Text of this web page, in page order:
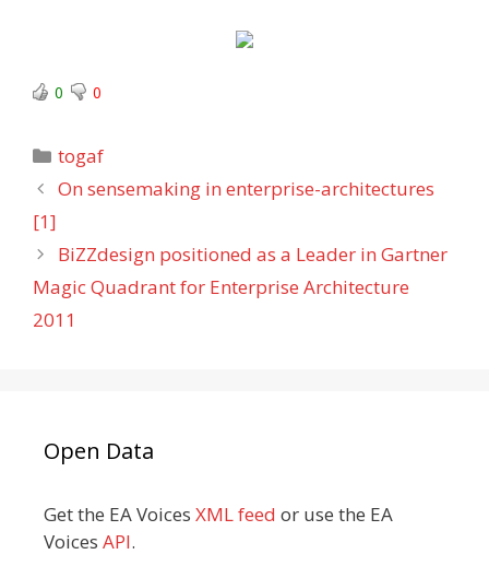
0 0
Categories
togaf
On sensemaking in enterprise-architectures
[1]
BiZZdesign positioned as a Leader in Gartner
Magic Quadrant for Enterprise Architecture
2011
Open Data
Get the EA Voices XML feed or use the EA
Voices API.